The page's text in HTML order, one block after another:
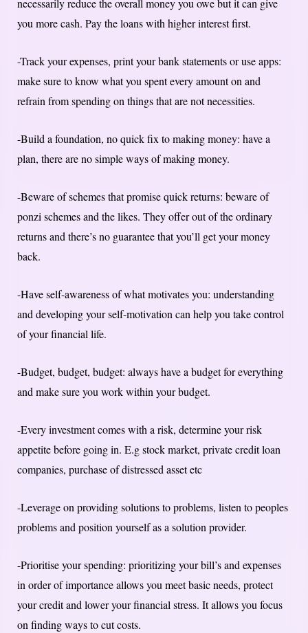
necessarily reduce the overall money you owe but it can give
you more cash. Pay the loans with higher interest first.
-Track your expenses, print your bank statements or use apps:
make sure to know what you spent every amount on and
refrain from spending on things that are not necessities.
-Build a foundation, no quick fix to making money: have a
plan, there are no simple ways of making money.
-Beware of schemes that promise quick returns: beware of
ponzi schemes and the likes. They offer out of the ordinary
returns and there’s no guarantee that you’ll get your money
back.
-Have self-awareness of what motivates you: understanding
and developing your self-motivation can help you take control
of your financial life.
-Budget, budget, budget: always have a budget for everything
and make sure you work within your budget.
-Every investment comes with a risk, determine your risk
appetite before going in. E.g stock market, private credit loan
companies, purchase of distressed asset etc
-Leverage on providing solutions to problems, listen to peoples
problems and position yourself as a solution provider.
-Prioritise your spending: prioritizing your bill’s and expenses
in order of importance allows you meet basic needs, protect
your credit and lower your financial stress. It allows you focus
on finding ways to cut costs.